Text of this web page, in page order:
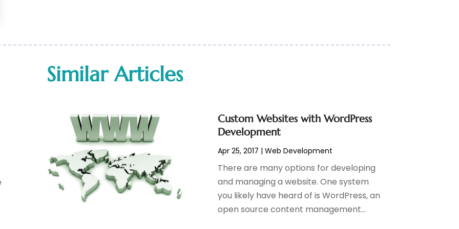
Similar Articles
Custom Websites with WordPress
Development
Apr 25, 2017 | Web Development
There are many options for developing
and managing a website. One system
you likely have heard of is WordPress, an
open source content management...